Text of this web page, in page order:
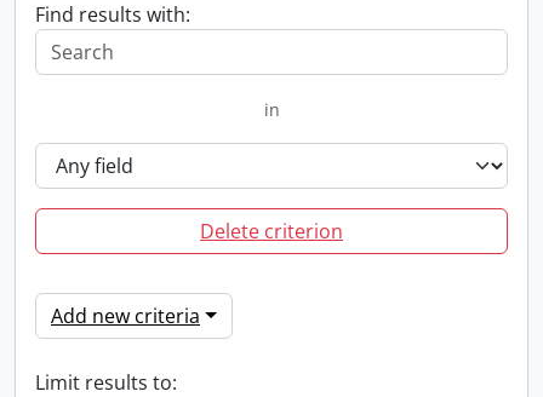
Find results with:
in
Delete criterion
Add new criteria
Limit results to: